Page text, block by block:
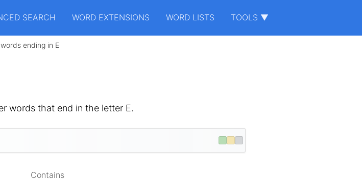
SEARCH WORD EXTENSIONS WORD LISTS TOOLS ▼
ending in E
words that end in the letter E.
Contains